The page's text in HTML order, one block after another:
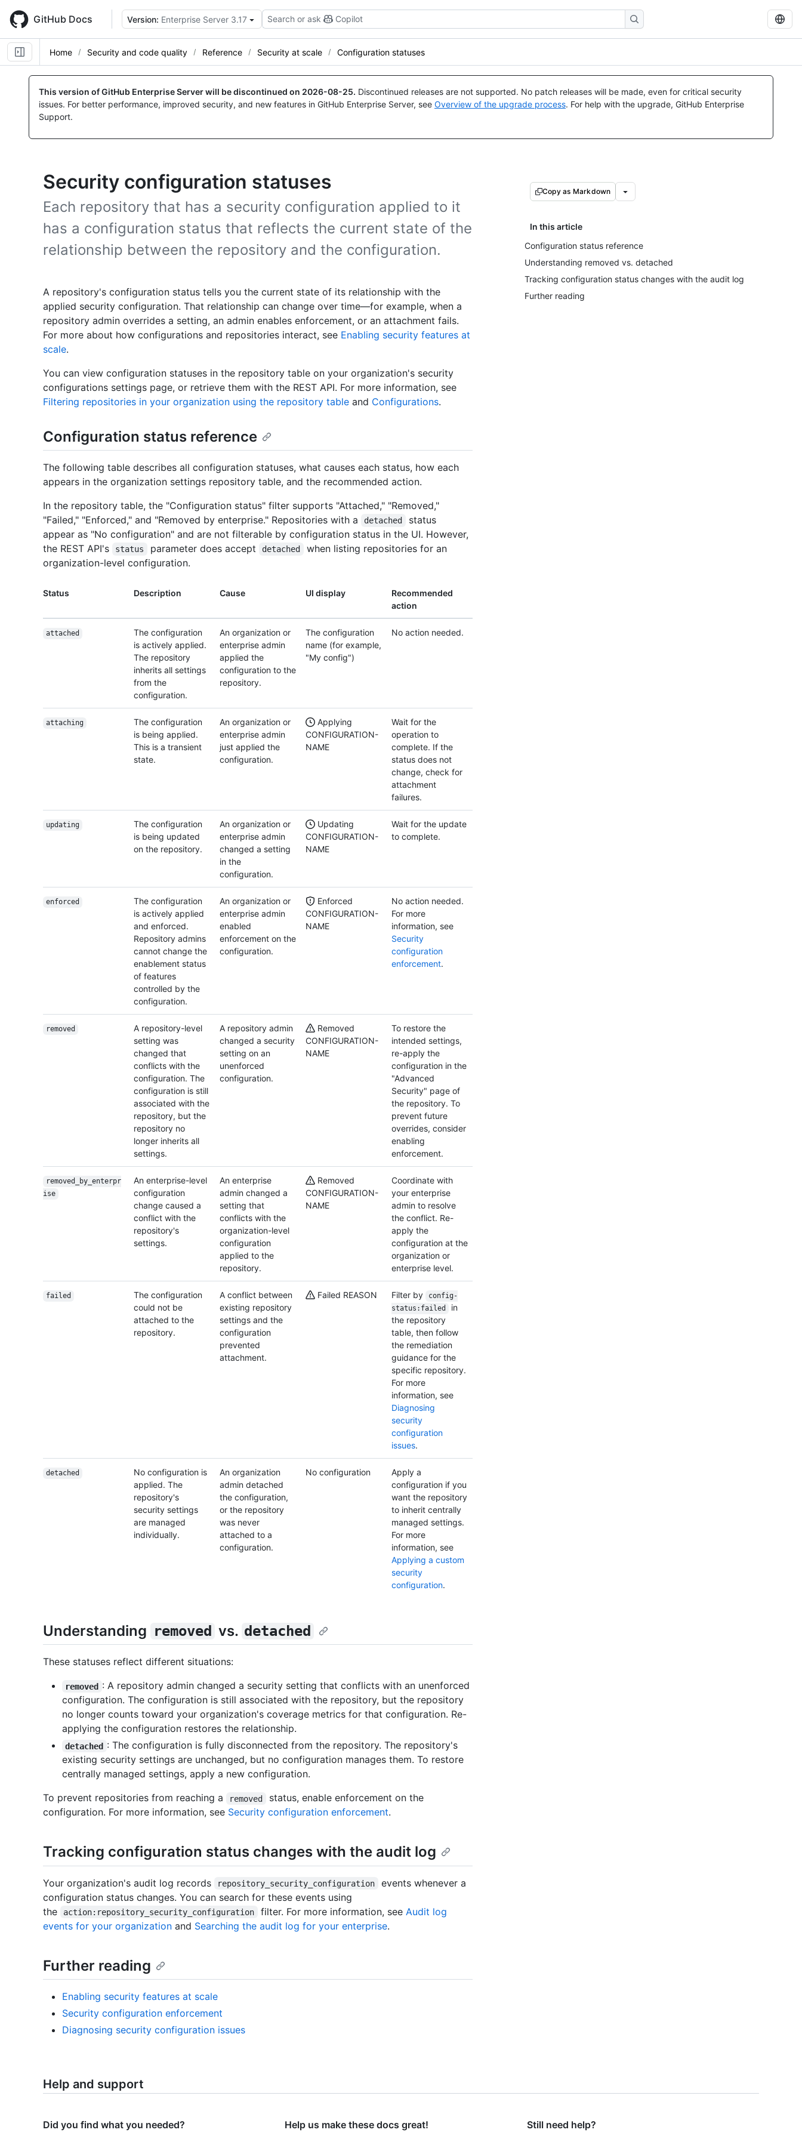
main
content
GitHub Docs Version: Enterprise Server 3.17 Search or ask Copilot
Home Security and code quality Reference Security at scale Configuration statuses
This version of GitHub Enterprise Server will be discontinued on 2026-08-25. Discontinued releases are not supported. No patch releases will be made, even for critical security
issues. For better performance, improved security, and new features in GitHub Enterprise Server, see Overview of the upgrade process. For help with the upgrade, GitHub Enterprise
Support.
Security configuration statuses
Each repository that has a security configuration applied to it
has a configuration status that reflects the current state of the
relationship between the repository and the configuration.
Copy as Markdown
In this article
Configuration status reference
Understanding removed vs. detached
Tracking configuration status changes with the audit log
Further reading
A repository's configuration status tells you the current state of its relationship with the
applied security configuration. That relationship can change over time—for example, when a
repository admin overrides a setting, an admin enables enforcement, or an attachment fails.
For more about how configurations and repositories interact, see Enabling security features at
scale.
You can view configuration statuses in the repository table on your organization's security
configurations settings page, or retrieve them with the REST API. For more information, see
Filtering repositories in your organization using the repository table and Configurations.
Configuration status reference
The following table describes all configuration statuses, what causes each status, how each
appears in the organization settings repository table, and the recommended action.
In the repository table, the "Configuration status" filter supports "Attached," "Removed,"
"Failed," "Enforced," and "Removed by enterprise." Repositories with a
detached
status
appear as "No configuration" and are not filterable by configuration status in the UI. However,
the REST API's
status parameter does accept detached
when listing repositories for an
organization-level configuration.
Status Description Cause UI display
Recommended
action
attached
The configuration
is actively applied.
The repository
inherits all settings
from the
configuration.
An organization or
enterprise admin
applied the
configuration to the
repository.
The configuration
name (for example,
"My config")
No action needed.
attaching
The configuration
is being applied.
This is a transient
state.
An organization or
enterprise admin
just applied the
configuration.
Applying
CONFIGURATION-
NAME
Wait for the
operation to
complete. If the
status does not
change, check for
attachment
failures.
updating
The configuration
is being updated
on the repository.
An organization or
enterprise admin
changed a setting
in the
configuration.
Updating
CONFIGURATION-
NAME
Wait for the update
to complete.
enforced
The configuration
is actively applied
and enforced.
Repository admins
cannot change the
enablement status
of features
controlled by the
configuration.
An organization or
enterprise admin
enabled
enforcement on the
configuration.
Enforced
CONFIGURATION-
NAME
No action needed.
For more
information, see
Security
configuration
enforcement.
removed
A repository-level
setting was
changed that
conflicts with the
configuration. The
configuration is still
associated with the
repository, but the
repository no
longer inherits all
settings.
A repository admin
changed a security
setting on an
unenforced
configuration.
Removed
CONFIGURATION-
NAME
To restore the
intended settings,
re-apply the
configuration in the
"Advanced
Security" page of
the repository. To
prevent future
overrides, consider
enabling
enforcement.
removed_by_enterpr
ise
An enterprise-level
configuration
change caused a
conflict with the
repository's
settings.
An enterprise
admin changed a
setting that
conflicts with the
organization-level
configuration
applied to the
repository.
Removed
CONFIGURATION-
NAME
Coordinate with
your enterprise
admin to resolve
the conflict. Re-
apply the
configuration at the
organization or
enterprise level.
failed
The configuration
could not be
attached to the
repository.
A conflict between
existing repository
settings and the
configuration
prevented
attachment.
Failed REASON Filter by
config-
status:failed
in
the repository
table, then follow
the remediation
guidance for the
specific repository.
For more
information, see
Diagnosing
security
configuration
issues.
detached
No configuration is
applied. The
repository's
security settings
are managed
individually.
An organization
admin detached
the configuration,
or the repository
was never
attached to a
configuration.
No configuration
Apply a
configuration if you
want the repository
to inherit centrally
managed settings.
For more
information, see
Applying a custom
security
configuration.
Understanding removed vs. detached
These statuses reflect different situations:
removed : A repository admin changed a security setting that conflicts with an unenforced
configuration. The configuration is still associated with the repository, but the repository
no longer counts toward your organization's coverage metrics for that configuration. Re-
applying the configuration restores the relationship.
detached : The configuration is fully disconnected from the repository. The repository's
existing security settings are unchanged, but no configuration manages them. To restore
centrally managed settings, apply a new configuration.
To prevent repositories from reaching a
removed
status, enable enforcement on the
configuration. For more information, see Security configuration enforcement.
Tracking configuration status changes with the audit log
Your organization's audit log records repository_security_configuration
events whenever a
configuration status changes. You can search for these events using
the
action:repository_security_configuration filter. For more information, see Audit log
events for your organization and Searching the audit log for your enterprise.
Further reading
Enabling security features at scale
Security configuration enforcement
Diagnosing security configuration issues
Help and support
Did you find what you needed? Help us make these docs great! Still need help?